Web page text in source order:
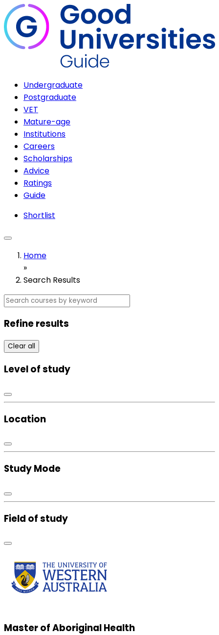
Undergraduate
Postgraduate
VET
Mature-age
Institutions
Careers
Scholarships
Advice
Ratings
Guide
Shortlist
Home
»
Search Results
Refine results
Clear all
Level of study
Location
Study Mode
Field of study
Master of Aboriginal Health